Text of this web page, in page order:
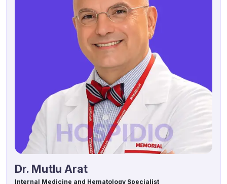
Dr. Mutlu Arat
Internal Medicine and Hematology Specialist